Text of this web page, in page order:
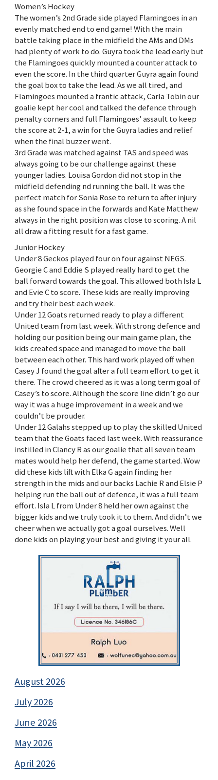
Women’s Hockey
The women’s 2nd Grade side played Flamingoes in an
evenly matched end to end game! With the main
battle taking place in the midfield the AMs and DMs
had plenty of work to do. Guyra took the lead early but
the Flamingoes quickly mounted a counter attack to
even the score. In the third quarter Guyra again found
the goal box to take the lead. As we all tired, and
Flamingoes mounted a frantic attack, Carla Tobin our
goalie kept her cool and talked the defence through
penalty corners and full Flamingoes’ assault to keep
the score at 2-1, a win for the Guyra ladies and relief
when the final buzzer went.
3rd Grade was matched against TAS and speed was
always going to be our challenge against these
younger ladies. Louisa Gordon did not stop in the
midfield defending nd running the ball. It was the
perfect match for Sonia Rose to return to after injury
as she found space in the forwards and Kate Matthew
always in the right position was close to scoring. A nil
all draw a fitting result for a fast game.
Junior Hockey
Under 8 Geckos played four on four against NEGS.
Georgie C and Eddie S played really hard to get the
ball forward towards the goal. This allowed both Isla L
and Evie C to score. These kids are really improving
and try their best each week.
Under 12 Goats returned ready to play a different
United team from last week. With strong defence and
holding our position being our main game plan, the
kids created space and managed to move the ball
between each other. This hard work played off when
Casey J found the goal after a full team effort to get it
there. The crowd cheered as it was a long term goal of
Casey’s to score. Although the score line didn’t go our
way it was a huge improvement in a week and we
couldn’t be prouder.
Under 12 Galahs stepped up to play the skilled United
team that the Goats faced last week. With reassurance
instilled in Clancy R as our goalie that all seven team
mates would help her defend, the game started. Wow
did these kids lift with Elka G again finding her
strength in the mids and our backs Lachie R and Elsie P
helping run the ball out of defence, it was a full team
effort. Isla L from Under 8 held her own against the
bigger kids and we truly took it to them. And didn’t we
cheer when we actually got a goal ourselves. Well
done kids on playing your best and giving it your all.
August 2026
July 2026
June 2026
May 2026
April 2026